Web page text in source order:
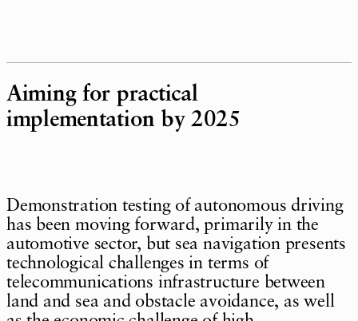
Aiming for practical
implementation by 2025
Demonstration testing of autonomous driving
has been moving forward, primarily in the
automotive sector, but sea navigation presents
technological challenges in terms of
telecommunications infrastructure between
land and sea and obstacle avoidance, as well